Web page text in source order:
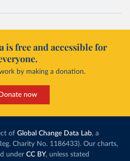
is free and accessible for
by making a donation.
Donate now
of Global Change Data Lab, a
Charity No. 1186433). Our charts,
under CC BY, unless stated